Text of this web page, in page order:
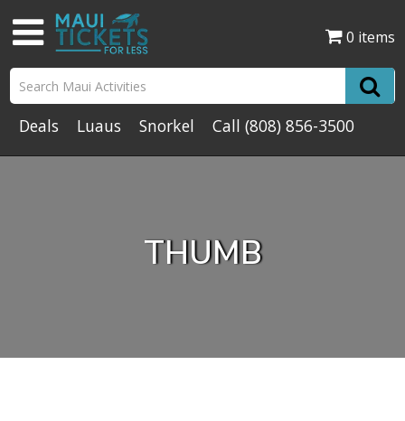
0 items
Deals Luaus Snorkel Call(808) 856-3500
THUMB